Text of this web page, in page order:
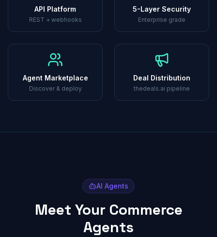
API Platform
REST + webhooks
5-Layer Security
Enterprise grade
Agent Marketplace
Discover & deploy
Deal Distribution
thedeals.ai pipeline
AI Agents
Meet Your Commerce
Agents